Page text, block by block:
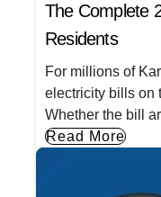
The Complete
Residents
For millions of
electricity bills on
Whether the bill
Read More